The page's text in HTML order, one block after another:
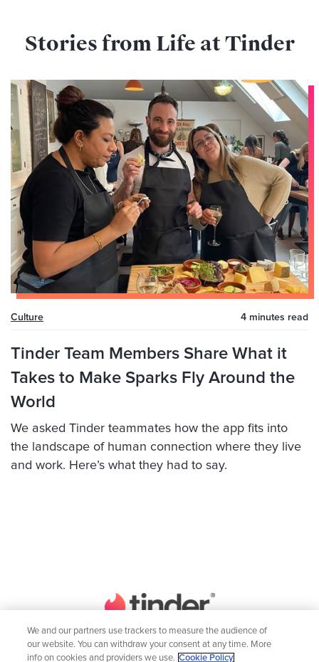
Stories from Life at Tinder
Culture 4 minutes read
Tinder Team Members Share What it
Takes to Make Sparks Fly Around the
World
We asked Tinder teammates how the app fits into
the landscape of human connection where they live
and work. Here’s what they had to say.
Home Engineering
We and our partners use trackers to measure the audience of
our website. You can withdraw your consent at any time. More
info on cookies and providers we use. Cookie Policy